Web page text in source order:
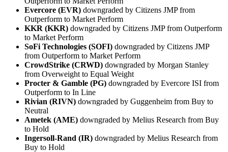
Evercore (EVR) downgraded by Citizens JMP from
Outperform to Market Perform
KKR (KKR) downgraded by Citizens JMP from Outperform
to Market Perform
SoFi Technologies (SOFI) downgraded by Citizens JMP
from Outperform to Market Perform
CrowdStrike (CRWD) downgraded by Morgan Stanley
from Overweight to Equal Weight
Procter & Gamble (PG) downgraded by Evercore ISI from
Outperform to In Line
Rivian (RIVN) downgraded by Guggenheim from Buy to
Neutral
Ametek (AME) downgraded by Melius Research from Buy
to Hold
Ingersoll-Rand (IR) downgraded by Melius Research from
Buy to Hold